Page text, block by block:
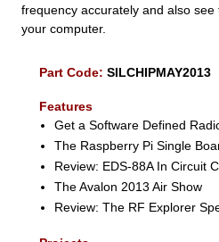
frequency accurately and also
your computer.
Part Code:SILCHIPMAY2013
Features
Get a Software Defined
The Raspberry Pi Single
Review: EDS-88A In Circuit
The Avalon 2013 Air Show
Review: The RF Explorer